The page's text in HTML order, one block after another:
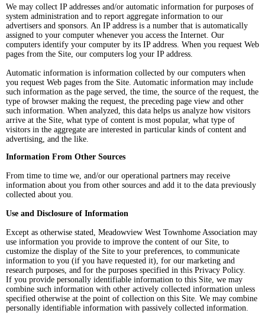
We may collect IP addresses and/or automatic information for purposes of
system administration and to report aggregate information to our
advertisers and sponsors. An IP address is a number that is automatically
assigned to your computer whenever you access the Internet. Our
computers identify your computer by its IP address. When you request Web
pages from the Site, our computers log your IP address.
Automatic information is information collected by our computers when
you request Web pages from the Site. Automatic information may include
such information as the page served, the time, the source of the request, the
type of browser making the request, the preceding page view and other
such information. When analyzed, this data helps us analyze how visitors
arrive at the Site, what type of content is most popular, what type of
visitors in the aggregate are interested in particular kinds of content and
advertising, and the like.
Information From Other Sources
From time to time we, and/or our operational partners may receive
information about you from other sources and add it to the data previously
collected about you.
Use and Disclosure of Information
Except as otherwise stated, Meadowview West Townhome Association may
use information you provide to improve the content of our Site, to
customize the display of the Site to your preferences, to communicate
information to you (if you have requested it), for our marketing and
research purposes, and for the purposes specified in this Privacy Policy.
If you provide personally identifiable information to this Site, we may
combine such information with other actively collected information unless
specified otherwise at the point of collection on this Site. We may combine
personally identifiable information with passively collected information.